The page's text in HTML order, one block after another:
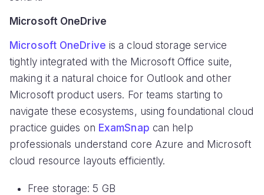
Microsoft OneDrive
Microsoft OneDrive is a cloud storage service
tightly integrated with the Microsoft Office suite,
making it a natural choice for Outlook and other
Microsoft product users. For teams starting to
navigate these ecosystems, using foundational cloud
practice guides on ExamSnap can help
professionals understand core Azure and Microsoft
cloud resource layouts efficiently.
Free storage: 5 GB